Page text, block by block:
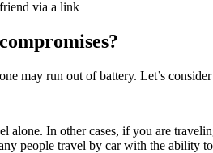
via a link
may run out of battery. Let’s
alone. In other cases, if you are
people travel by car with the ability